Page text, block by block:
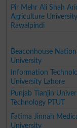
Pir Mehr Ali Shah
Agriculture University
Rawalpindi
Beaconhouse
University
Information
University Lahore
Punjab Tianjin
Technology PTUT
Fatima Jinnah
University